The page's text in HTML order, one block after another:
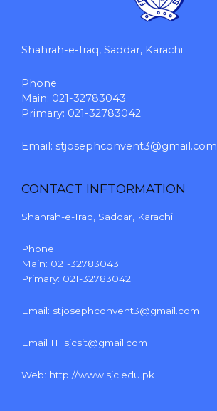
Shahrah-e-Iraq, Saddar, Karachi
Phone
Main: 021-32783043
Primary: 021-32783042
Email: stjosephconvent3@gmail.com
CONTACT INFTORMATION
Shahrah-e-Iraq, Saddar, Karachi
Phone
Main: 021-32783043
Primary: 021-32783042
Email: stjosephconvent3@gmail.com
Email IT: sjcsit@gmail.com
Web: http://www.sjc.edu.pk